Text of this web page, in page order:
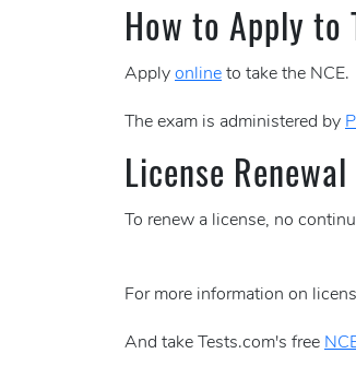
How to Apply to
Apply online to take the NCE.
The exam is administered by
License
To renew a license, no
For more information on
And take Tests.com's free